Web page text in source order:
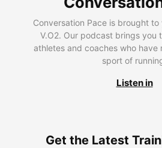
Conversation Pace is brought
V.O2. Our podcast brings you
athletes and coaches who have
sport of
Listen in
Get the Latest